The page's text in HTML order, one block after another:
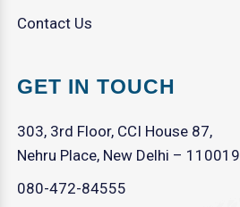
Contact Us
GET IN TOUCH
303, 3rd Floor, CCI House 87,
Nehru Place, New Delhi – 110019
080-472-84555